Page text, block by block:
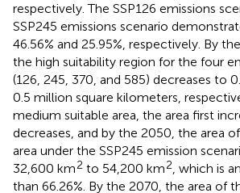
respectively. The SSP126 emissions
SSP245 emissions scenario
46.56% and 25.95%, respectively. By
the high suitability region for the four
(126, 245, 370, and 585) decreases to
0.5 million square kilometers,
medium suitable area, the area first
decreases, and by the 2050, the area
area under the SSP245 emission
32,600 km2 to 54,200 km2, which is
than 66.26%. By the 2070, the area of